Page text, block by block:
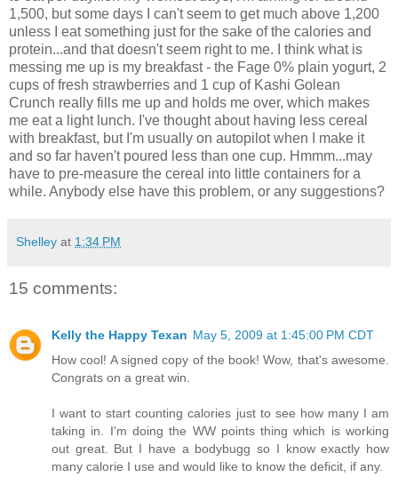
1,500, but some days I can't seem to get much above 1,200
unless I eat something just for the sake of the calories and
protein...and that doesn't seem right to me. I think what is
messing me up is my breakfast - the Fage 0% plain yogurt, 2
cups of fresh strawberries and 1 cup of Kashi Golean
Crunch really fills me up and holds me over, which makes
me eat a light lunch. I've thought about having less cereal
with breakfast, but I'm usually on autopilot when I make it
and so far haven't poured less than one cup. Hmmm...may
have to pre-measure the cereal into little containers for a
while. Anybody else have this problem, or any suggestions?
Shelley at 1:34 PM
15 comments:
Kelly the Happy Texan May 5, 2009 at 1:45:00 PM CDT
How cool! A signed copy of the book! Wow, that's awesome.
Congrats on a great win.
I want to start counting calories just to see how many I am
taking in. I'm doing the WW points thing which is working
out great. But I have a bodybugg so I know exactly how
many calorie I use and would like to know the deficit, if any.